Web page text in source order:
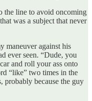
the line to avoid oncoming
was a subject that never
maneuver against his
ever seen. “Dude, you
and roll your ass onto
“like” two times in the
probably because the guy